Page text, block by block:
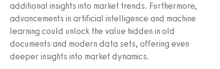
additional insights into market trends. Furthermore,
advancements in artificial intelligence and machine
learning could unlock the value hidden in old
documents and modern data sets, offering even
deeper insights into market dynamics.